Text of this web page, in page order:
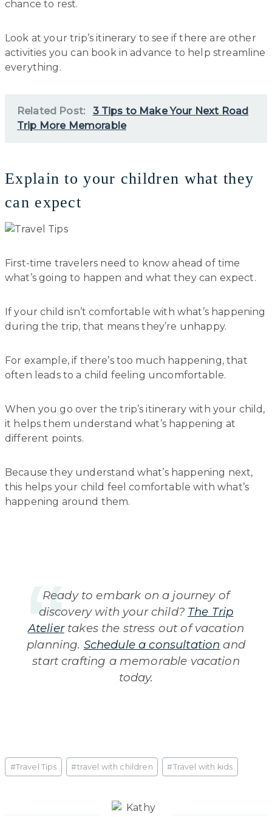
chance to rest.
Look at your trip’s itinerary to see if there are other
activities you can book in advance to help streamline
everything.
Related Post:
3 Tips to Make Your Next Road
Trip More Memorable
Explain to your children what they
can expect
First-time travelers need to know ahead of time
what’s going to happen and what they can expect.
If your child isn’t comfortable with what’s happening
during the trip, that means they’re unhappy.
For example, if there’s too much happening, that
often leads to a child feeling uncomfortable.
When you go over the trip’s itinerary with your child,
it helps them understand what’s happening at
different points.
Because they understand what’s happening next,
this helps your child feel comfortable with what’s
happening around them.
Ready to embark on a journey of
discovery with your child? The Trip
Ateliertakes the stress out of vacation
planning. Schedule a consultation and
start crafting a memorable vacation
today.
Post
Tags:
#Travel Tips #travel with children #Travel with kids